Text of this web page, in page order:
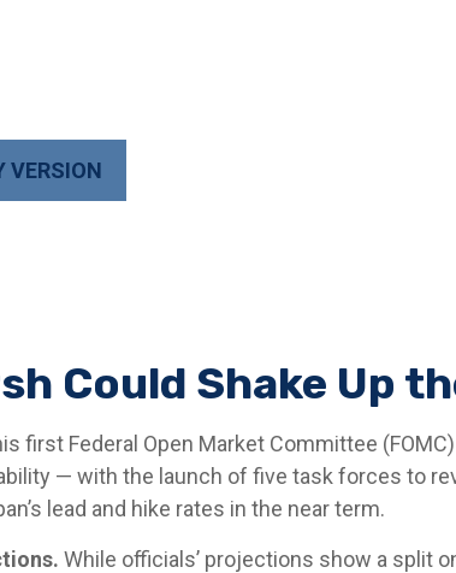
VERSION
Could Shake Up
first Federal Open Market Committee
— with the launch of five task forces to
lead and hike rates in the near term.
While officials’ projections show a split